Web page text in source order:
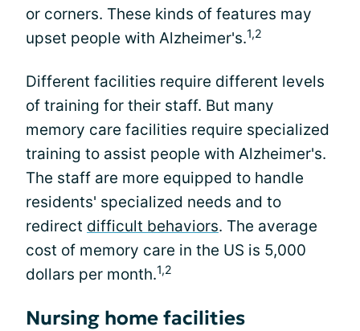
or corners. These kinds of features may
upset people with Alzheimer's.1,2
Different facilities require different levels
of training for their staff. But many
memory care facilities require specialized
training to assist people with Alzheimer's.
The staff are more equipped to handle
residents' specialized needs and to
redirect difficult behaviors. The average
cost of memory care in the US is 5,000
dollars per month.1,2
Nursing home facilities